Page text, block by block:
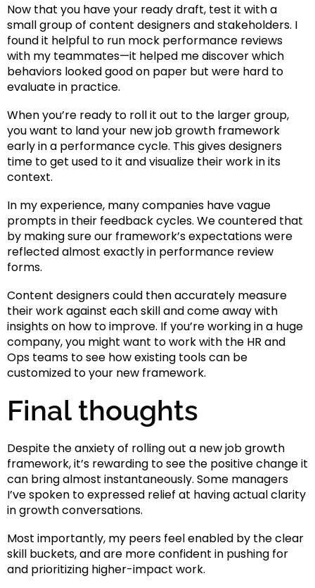
Now that you have your ready draft, test it with a
small group of content designers and stakeholders. I
found it helpful to run mock performance reviews
with my teammates—it helped me discover which
behaviors looked good on paper but were hard to
evaluate in practice.
When you’re ready to roll it out to the larger group,
you want to land your new job growth framework
early in a performance cycle. This gives designers
time to get used to it and visualize their work in its
context.
In my experience, many companies have vague
prompts in their feedback cycles. We countered that
by making sure our framework’s expectations were
reflected almost exactly in performance review
forms.
Content designers could then accurately measure
their work against each skill and come away with
insights on how to improve. If you’re working in a huge
company, you might want to work with the HR and
Ops teams to see how existing tools can be
customized to your new framework.
Final thoughts
Despite the anxiety of rolling out a new job growth
framework, it’s rewarding to see the positive change it
can bring almost instantaneously. Some managers
I’ve spoken to expressed relief at having actual clarity
in growth conversations.
Most importantly, my peers feel enabled by the clear
skill buckets, and are more confident in pushing for
and prioritizing higher-impact work.